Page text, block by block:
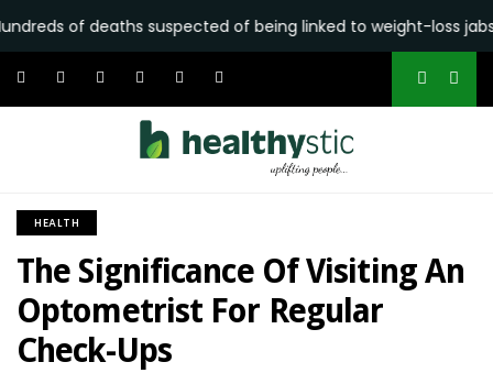
deaths suspected of being linked to weight-loss jabs
HEALTH
The Significance Of Visiting An
Optometrist For Regular
Check-Ups